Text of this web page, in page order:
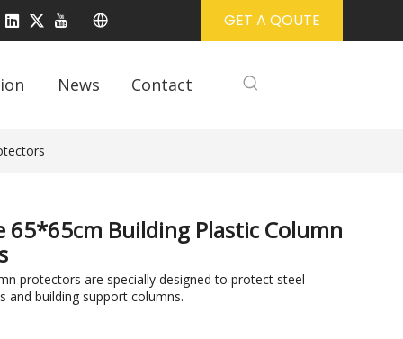
GET A QOUTE
News Contact
65*65cm Building Plastic Column
protectors are specially designed to protect steel
and building support columns.